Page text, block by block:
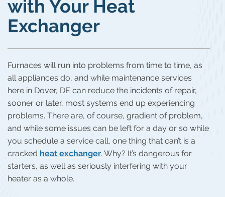
with Your Heat
Exchanger
Furnaces will run into problems from time to time, as
all appliances do, and while maintenance services
here in Dover, DE can reduce the incidents of repair,
sooner or later, most systems end up experiencing
problems. There are, of course, gradient of problem,
and while some issues can be left for a day or so while
you schedule a service call, one thing that can’t is a
cracked heat exchanger. Why? It’s dangerous for
starters, as well as seriously interfering with your
heater as a whole.